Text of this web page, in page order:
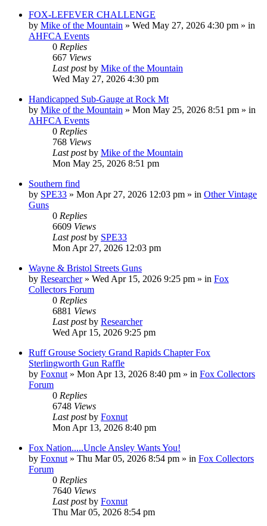
FOX-LEFEVER CHALLENGE
by Mike of the Mountain » Wed May 27, 2026 4:30 pm » in
AHFCA Events
0 Replies
667 Views
Last postby Mike of the Mountain
Wed May 27, 2026 4:30 pm
Handicapped Sub-Gauge at Rock Mt
by Mike of the Mountain » Mon May 25, 2026 8:51 pm » in
AHFCA Events
0 Replies
768 Views
Last postby Mike of the Mountain
Mon May 25, 2026 8:51 pm
Southern find
by SPE33 » Mon Apr 27, 2026 12:03 pm » in Other Vintage
Guns
0 Replies
6609 Views
Last postby SPE33
Mon Apr 27, 2026 12:03 pm
Wayne & Bristol Streets Guns
by Researcher» Wed Apr 15, 2026 9:25 pm » in Fox
Collectors Forum
0 Replies
6881 Views
Last postby Researcher
Wed Apr 15, 2026 9:25 pm
Ruff Grouse Society Grand Rapids Chapter Fox
Sterlingworth Gun Raffle
by Foxnut » Mon Apr 13, 2026 8:40 pm » in Fox Collectors
Forum
0 Replies
6748 Views
Last postby Foxnut
Mon Apr 13, 2026 8:40 pm
Fox Nation.....Uncle Ansley Wants You!
by Foxnut » Thu Mar 05, 2026 8:54 pm » in Fox Collectors
Forum
0 Replies
7640 Views
Last postby Foxnut
Thu Mar 05, 2026 8:54 pm